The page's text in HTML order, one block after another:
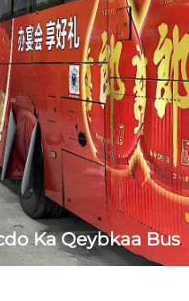
Ka Qeybkaa Bus